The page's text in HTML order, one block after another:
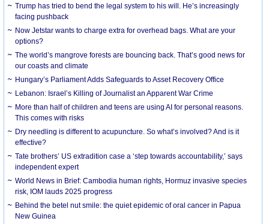
Trump has tried to bend the legal system to his will. He’s increasingly
facing pushback
Now Jetstar wants to charge extra for overhead bags. What are your
options?
The world’s mangrove forests are bouncing back. That’s good news for
our coasts and climate
Hungary’s Parliament Adds Safeguards to Asset Recovery Office
Lebanon: Israel’s Killing of Journalist an Apparent War Crime
More than half of children and teens are using AI for personal reasons.
This comes with risks
Dry needling is different to acupuncture. So what’s involved? And is it
effective?
Tate brothers’ US extradition case a ‘step towards accountability,’ says
independent expert
World News in Brief: Cambodia human rights, Hormuz invasive species
risk, IOM lauds 2025 progress
Behind the betel nut smile: the quiet epidemic of oral cancer in Papua
New Guinea